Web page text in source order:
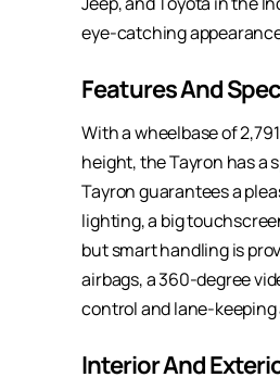
eye-catching
Features And
With a wheelbase of
height, the Tayron has a
Tayron guarantees a
lighting, a big
but smart handling is
airbags, a 360-degree
control and lane-
Interior And